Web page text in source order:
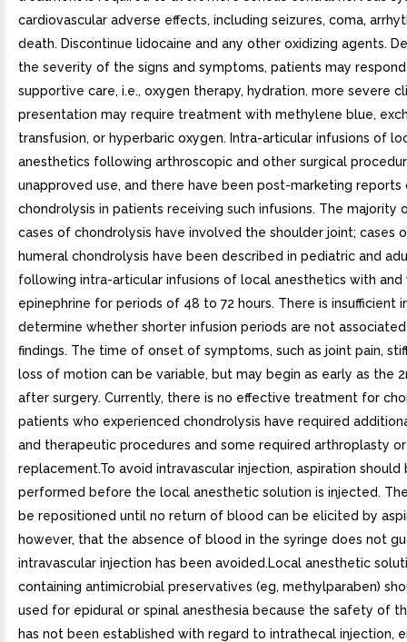
cardiovascular adverse effects, including seizures, coma,
death. Discontinue lidocaine and any other oxidizing agents.
the severity of the signs and symptoms, patients may
supportive care, i.e., oxygen therapy, hydration. more severe
presentation may require treatment with methylene blue,
transfusion, or hyperbaric oxygen. Intra-articular infusions of
anesthetics following arthroscopic and other surgical
unapproved use, and there have been post-marketing reports
chondrolysis in patients receiving such infusions. The majority
cases of chondrolysis have involved the shoulder joint; cases
humeral chondrolysis have been described in pediatric and
following intra-articular infusions of local anesthetics with
epinephrine for periods of 48 to 72 hours. There is insufficient
determine whether shorter infusion periods are not
findings. The time of onset of symptoms, such as joint pain,
loss of motion can be variable, but may begin as early as the
after surgery. Currently, there is no effective treatment for
patients who experienced chondrolysis have required
and therapeutic procedures and some required arthroplasty
replacement.To avoid intravascular injection, aspiration should
performed before the local anesthetic solution is injected.
be repositioned until no return of blood can be elicited by
however, that the absence of blood in the syringe does not
intravascular injection has been avoided.Local anesthetic
containing antimicrobial preservatives (eg, methylparaben)
used for epidural or spinal anesthesia because the safety of
has not been established with regard to intrathecal injection,